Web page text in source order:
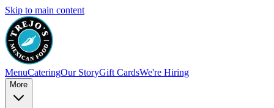
Skip to main content
MenuCateringOur StoryGift CardsWe're Hiring
More